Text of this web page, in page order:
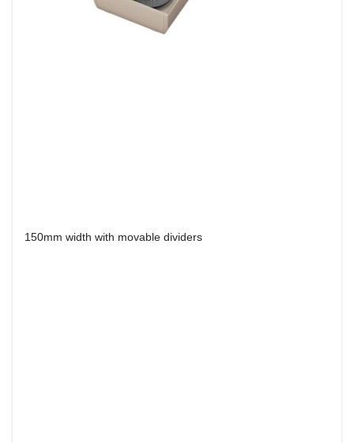
150mm width with movable dividers